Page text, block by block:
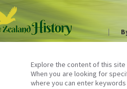
Explore the content of this
When you are looking for
where you can enter